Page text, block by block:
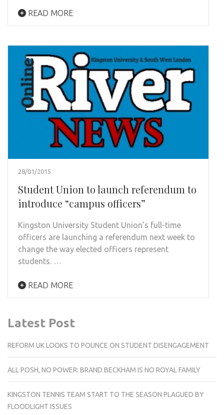
READ MORE
28/01/2015
Student Union to launch referendum to
introduce “campus officers”
Kingston University Student Union’s full-time
officers are launching a referendum next week to
change the way elected officers represent
students. …
READ MORE
Latest Post
REFORM UK LOOKS TO POUNCE ON STUDENT DISENGAGEMENT
ALL POSH, NO POWER: BRAND BECKHAM IS NO ROYAL FAMILY
KINGSTON TENNIS TEAM START TO THE SEASON PLAGUED BY
FLOODLIGHT ISSUES